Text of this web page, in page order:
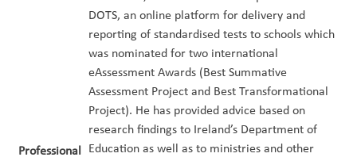
Professional
DOTS, an online platform for delivery and
reporting of standardised tests to schools which
was nominated for two international
eAssessment Awards (Best Summative
Assessment Project and Best Transformational
Project). He has provided advice based on
research findings to Ireland’s Department of
Education as well as to ministries and other